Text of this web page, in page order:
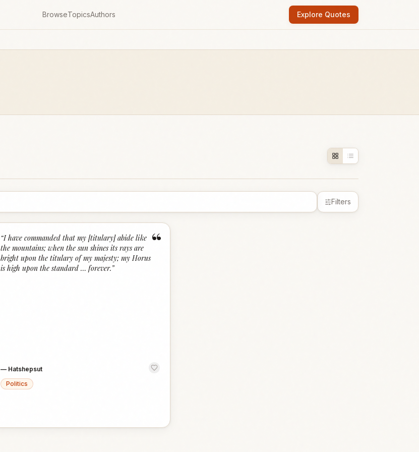
BrowseTopicsAuthors Explore Quotes
Filters
“
“I have commanded that my [titulary] abide like
the mountains; when the sun shines its rays are
bright upon the titulary of my majesty; my Horus
is high upon the standard … forever.”
— Hatshepsut
Politics